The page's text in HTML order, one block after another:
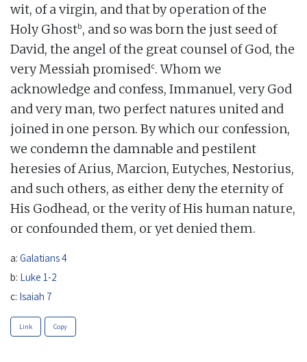
wit, of a virgin, and that by operation of the
Holy Ghostb, and so was born the just seed of
David, the angel of the great counsel of God, the
very Messiah promisedc. Whom we
acknowledge and confess, Immanuel, very God
and very man, two perfect natures united and
joined in one person. By which our confession,
we condemn the damnable and pestilent
heresies of Arius, Marcion, Eutyches, Nestorius,
and such others, as either deny the eternity of
His Godhead, or the verity of His human nature,
or confounded them, or yet denied them.
a: Galatians 4
b: Luke 1-2
c: Isaiah 7
Link Copy